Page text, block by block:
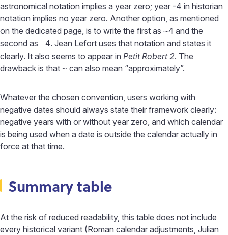
astronomical notation implies a year zero; year -4 in historian
notation implies no year zero. Another option, as mentioned
on the dedicated page, is to write the first as ~4 and the
second as -4. Jean Lefort uses that notation and states it
clearly. It also seems to appear in Petit Robert 2. The
drawback is that ~ can also mean “approximately”.
Whatever the chosen convention, users working with
negative dates should always state their framework clearly:
negative years with or without year zero, and which calendar
is being used when a date is outside the calendar actually in
force at that time.
Summary table
At the risk of reduced readability, this table does not include
every historical variant (Roman calendar adjustments, Julian